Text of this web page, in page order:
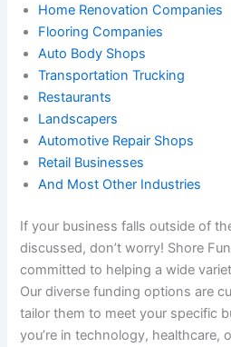
Home Renovation Companies
Flooring Companies
Auto Body Shops
Transportation Trucking
Restaurants
Landscapers
Automotive Repair Shops
Retail Businesses
And Most Other Industries
If your business falls outside of
discussed, don’t worry! Shore
committed to helping a wide
Our diverse funding options are
tailor them to meet your specific
you’re in technology, healthcare,